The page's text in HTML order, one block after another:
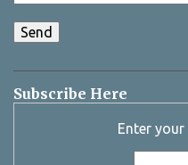
Subscribe Here
Enter